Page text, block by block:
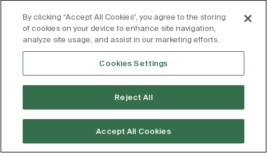
By clicking “Accept All Cookies”, you agree to the storing
of cookies on your device to enhance site navigation,
analyze site usage, and assist in our marketing efforts.
Cookies Settings
Reject All
Accept All Cookies